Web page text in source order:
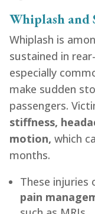
Whiplash and
Whiplash is
sustained in
especially
make sudden
passengers.
stiffness,
motion, which
months.
These injuries
pain